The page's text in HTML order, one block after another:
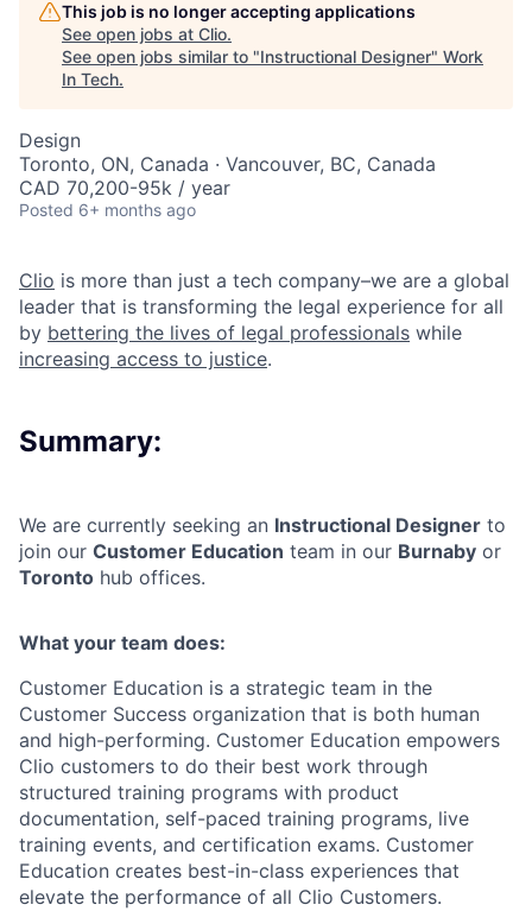
This job is no longer accepting applications
See open jobs at Clio.
See open jobs similar to "Instructional Designer" Work
In Tech.
Design
Toronto, ON, Canada · Vancouver, BC, Canada
CAD 70,200-95k / year
Posted 6+ months ago
Clio is more than just a tech company–we are a global
leader that is transforming the legal experience for all
by bettering the lives of legal professionals while
increasing access to justice.
Summary:
We are currently seeking an Instructional Designer to
join our Customer Education team in our Burnaby or
Toronto hub offices.
What your team does:
Customer Education is a strategic team in the
Customer Success organization that is both human
and high-performing. Customer Education empowers
Clio customers to do their best work through
structured training programs with product
documentation, self-paced training programs, live
training events, and certification exams. Customer
Education creates best-in-class experiences that
elevate the performance of all Clio Customers.